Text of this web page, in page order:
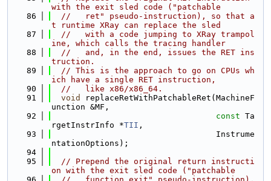
with the exit sled code ("patchable
   86
//   ret" pseudo-instruction), so that a
t runtime XRay can replace the sled
   87
//   with a code jumping to XRay trampol
ine, which calls the tracing handler
   88
//   and, in the end, issues the RET ins
truction.
   89
// This is the approach to go on CPUs wh
ich have a single RET instruction,
   90
//   like x86/x86_64.
   91
void
replaceRetWithPatchableRet(MachineF
unction &MF,
   92
const Ta
rgetInstrInfo *TII ,
   93
                                  Instrume
ntationOptions);
   94
   95
// Prepend the original return instructi
on with the exit sled code ("patchable